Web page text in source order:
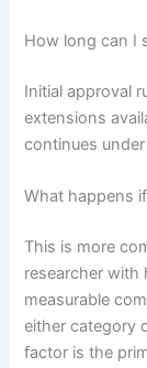
How long can I
Initial approval
extensions
continues
What happens
This is more
researcher with
measurable
either category
factor is the